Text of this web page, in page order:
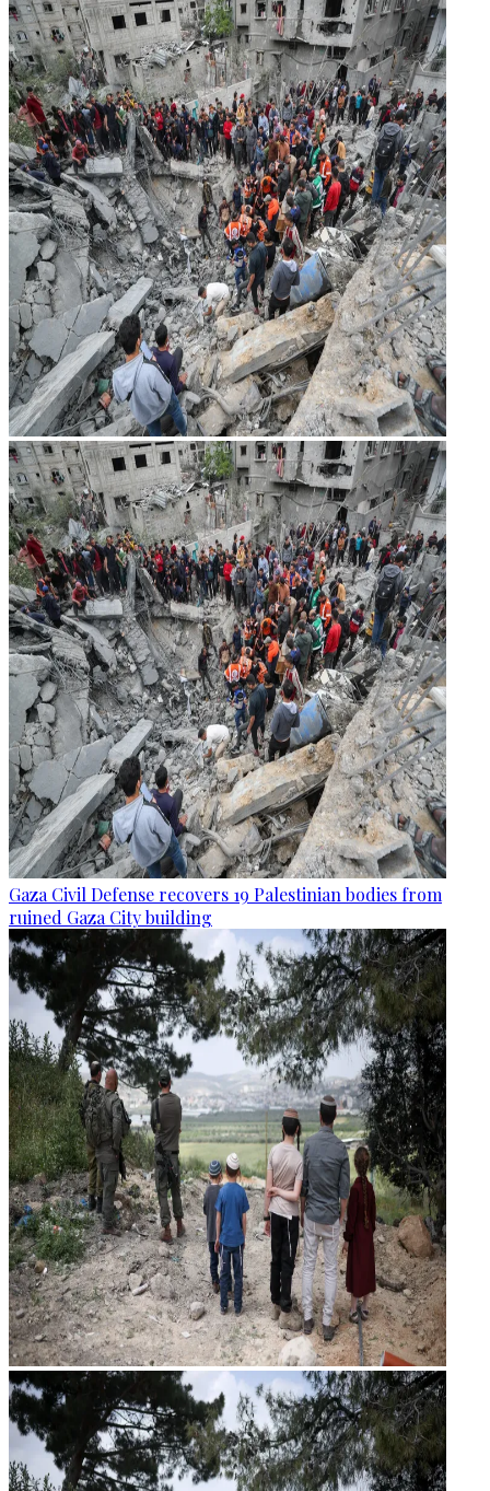
Gaza Civil Defense recovers 19 Palestinian bodies from
ruined Gaza City building